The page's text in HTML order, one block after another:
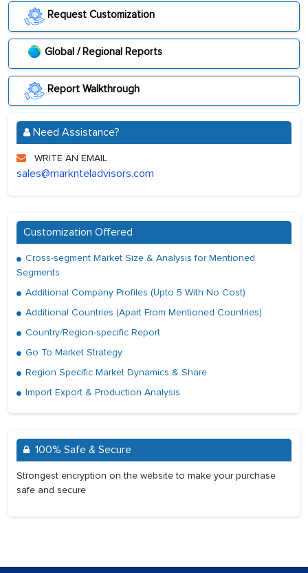
Request Customization
Global / Regional Reports
Report Walkthrough
Need Assistance?
WRITE AN EMAIL
sales@marknteladvisors.com
Customization Offered
Cross-segment Market Size & Analysis for Mentioned
Segments
Additional Company Profiles (Upto 5 With No Cost)
Additional Countries (Apart From Mentioned Countries)
Country/Region-specific Report
Go To Market Strategy
Region Specific Market Dynamics & Share
Import Export & Production Analysis
100% Safe & Secure
Strongest encryption on the website to make your purchase
safe and secure